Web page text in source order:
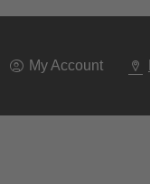
My Account